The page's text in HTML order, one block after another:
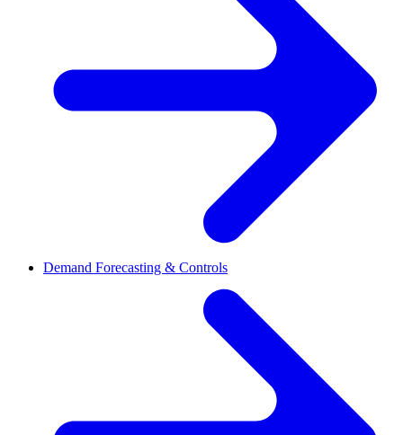
Demand Forecasting & Controls